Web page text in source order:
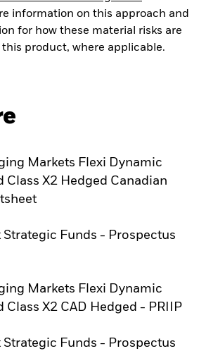
information on this approach and
for how these material risks are
product, where applicable.
Markets Flexi Dynamic
Class X2 Hedged Canadian
Strategic Funds - Prospectus
in a new tab
Markets Flexi Dynamic
Class X2 CAD Hedged - PRIIP
in a new tab
Strategic Funds - Prospectus